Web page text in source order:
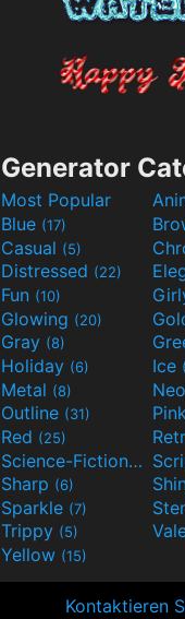
Generator
Most Popular
Blue (17)
Casual (5)
Distressed (22)
Fun (10)
Glowing (20)
Gray (8)
Holiday (6) Ice
Metal (8)
Outline (31)
Red (25)
Science-Fiction(9)
Sharp (6)
Sparkle (7)
Trippy (5)
Yellow (15)
Kontaktieren